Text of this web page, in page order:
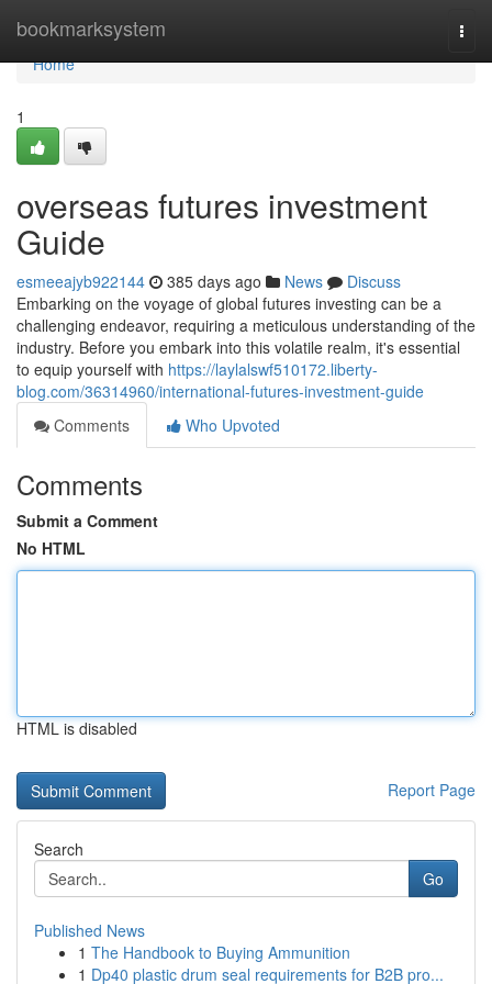
bookmarksystem
Home
Home
1
overseas futures investment
Guide
esmeeajyb922144 385 days ago News
Discuss
Embarking on the voyage of global futures investing can be a
challenging endeavor, requiring a meticulous understanding of the
industry. Before you embark into this volatile realm, it's essential
to equip yourself with https://laylalswf510172.liberty-
blog.com/36314960/international-futures-investment-guide
Comments
Who Upvoted
Comments
Submit a Comment
No HTML
HTML is disabled
Report Page
Search
Go
Published News
1 The Handbook to Buying Ammunition
1 Dp40 plastic drum seal requirements for B2B pro...